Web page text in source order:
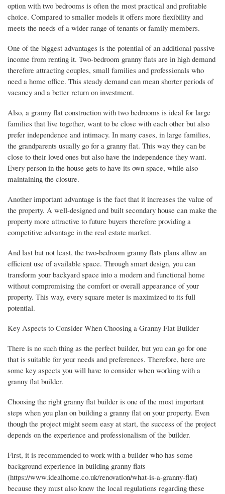
option with two bedrooms is often the most practical and profitable
choice. Compared to smaller models it offers more flexibility and
meets the needs of a wider range of tenants or family members.
One of the biggest advantages is the potential of an additional passive
income from renting it. Two-bedroom granny flats are in high demand
therefore attracting couples, small families and professionals who
need a home office. This steady demand can mean shorter periods of
vacancy and a better return on investment.
Also, a granny flat construction with two bedrooms is ideal for large
families that live together, want to be close with each other but also
prefer independence and intimacy. In many cases, in large families,
the grandparents usually go for a granny flat. This way they can be
close to their loved ones but also have the independence they want.
Every person in the house gets to have its own space, while also
maintaining the closure.
Another important advantage is the fact that it increases the value of
the property. A well-designed and built secondary house can make the
property more attractive to future buyers therefore providing a
competitive advantage in the real estate market.
And last but not least, the two-bedroom granny flats plans allow an
efficient use of available space. Through smart design, you can
transform your backyard space into a modern and functional home
without compromising the comfort or overall appearance of your
property. This way, every square meter is maximized to its full
potential.
Key Aspects to Consider When Choosing a Granny Flat Builder
There is no such thing as the perfect builder, but you can go for one
that is suitable for your needs and preferences. Therefore, here are
some key aspects you will have to consider when working with a
granny flat builder.
Choosing the right granny flat builder is one of the most important
steps when you plan on building a granny flat on your property. Even
though the project might seem easy at start, the success of the project
depends on the experience and professionalism of the builder.
First, it is recommended to work with a builder who has some
background experience in building granny flats
(https://www.idealhome.co.uk/renovation/what-is-a-granny-flat)
because they must also know the local regulations regarding these